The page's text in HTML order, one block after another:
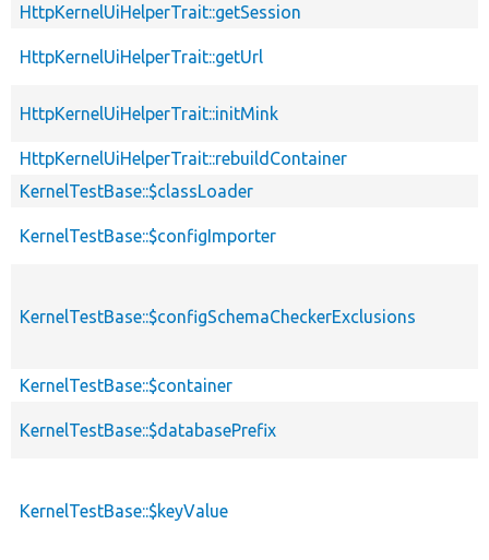
HttpKernelUiHelperTrait::getSession
HttpKernelUiHelperTrait::getUrl
HttpKernelUiHelperTrait::initMink
HttpKernelUiHelperTrait::rebuildContainer
KernelTestBase::$classLoader
KernelTestBase::$configImporter
KernelTestBase::$configSchemaCheckerExclusions
KernelTestBase::$container
KernelTestBase::$databasePrefix
KernelTestBase::$keyValue